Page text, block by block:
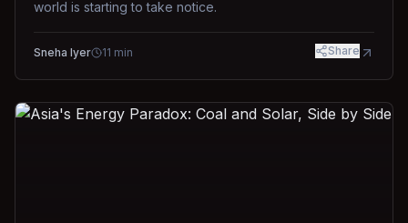
world is starting to take notice.
Sneha Iyer 11 min Share